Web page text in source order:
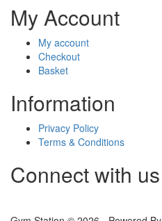
My Account
My account
Checkout
Basket
Information
Privacy Policy
Terms & Conditions
Connect with us